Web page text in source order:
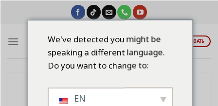
ЦИТИРОВАТЬ
BLOG
Minimalist Style “Bone Structure
We've detected you might be
speaking a different language.
Do you want to change to:
EN